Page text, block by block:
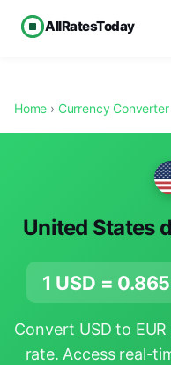
AllRatesToday
Home › Currency Converter
United States
1 USD =
Convert USD to
rate. Access real-